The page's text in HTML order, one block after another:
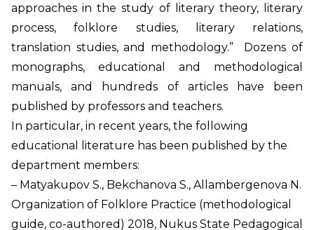
approaches in the study of literary theory, literary
process, folklore studies, literary relations,
translation studies, and methodology.” Dozens of
monographs, educational and methodological
manuals, and hundreds of articles have been
published by professors and teachers.
In particular, in recent years, the following
educational literature has been published by the
department members:
– Matyakupov S., Bekchanova S., Allambergenova N.
Organization of Folklore Practice (methodological
guide, co-authored) 2018, Nukus State Pedagogical